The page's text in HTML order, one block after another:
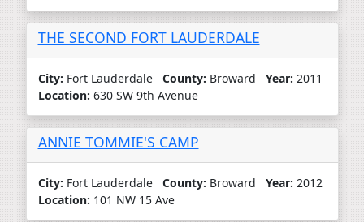
THE SECOND FORT LAUDERDALE
City: Fort Lauderdale County: Broward Year: 2011
Location: 630 SW 9th Avenue
ANNIE TOMMIE'S CAMP
City: Fort Lauderdale County: Broward Year: 2012
Location: 101 NW 15 Ave